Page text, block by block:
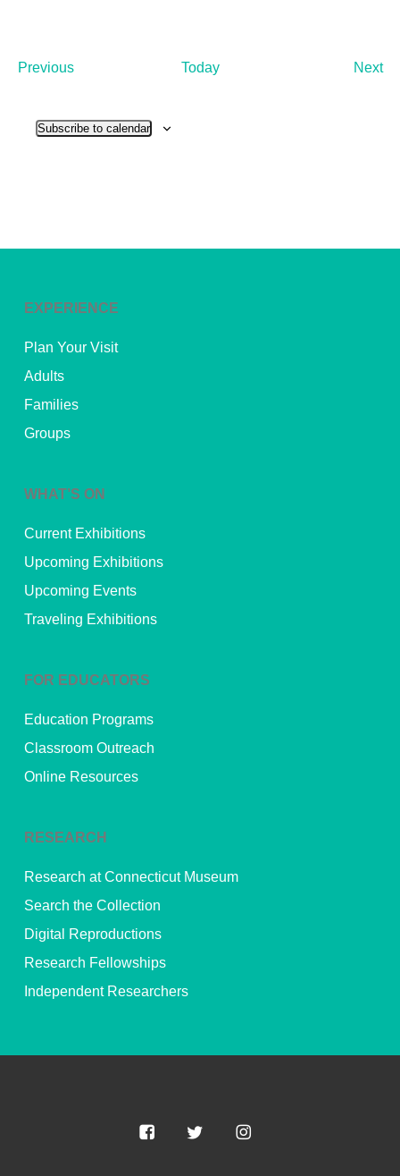
PreviousEvents Today Next
Subscribe to calendar
EXPERIENCE
Plan Your Visit
Adults
Families
Groups
WHAT’S ON
Current Exhibitions
Upcoming Exhibitions
Upcoming Events
Traveling Exhibitions
FOR EDUCATORS
Education Programs
Classroom Outreach
Online Resources
RESEARCH
Research at Connecticut Museum
Search the Collection
Digital Reproductions
Research Fellowships
Independent Researchers